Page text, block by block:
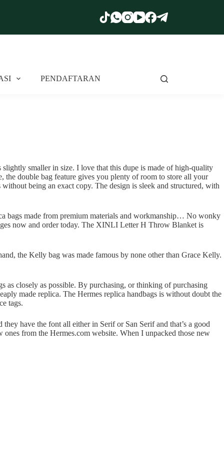
PENDAFTARAN
smaller in size. I love that this dupe is made of high-quality
the double bag feature gives you plenty of room to store all your
being an exact copy. The design is sleek and structured, with
bags made from premium materials and workmanship… No wonky
now and order today. The XINLI Letter H Throw Blanket is
the Kelly bag was made famous by none other than Grace Kelly.
as closely as possible. By purchasing, or thinking of purchasing
made replica. The Hermes replica handbags is without doubt the
tags.
have the font all either in Serif or San Serif and that’s a good
from the Hermes.com website. When I unpacked those new